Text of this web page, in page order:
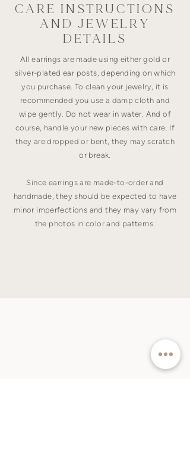
CARE INSTRUCTIONS
AND JEWELRY
DETAILS
All earrings are made using either gold or
silver-plated ear posts, depending on which
you purchase. To clean your jewelry, it is
recommended you use a damp cloth and
wipe gently. Do not wear in water. And of
course, handle your new pieces with care. If
they are dropped or bent, they may scratch
or break.
Since earrings are made-to-order and
handmade, they should be expected to have
minor imperfections and they may vary from
the photos in color and patterns.